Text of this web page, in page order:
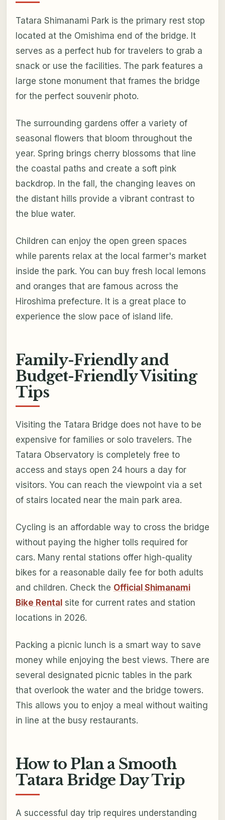
Tatara Shimanami Park is the primary rest stop
located at the Omishima end of the bridge. It
serves as a perfect hub for travelers to grab a
snack or use the facilities. The park features a
large stone monument that frames the bridge
for the perfect souvenir photo.
The surrounding gardens offer a variety of
seasonal flowers that bloom throughout the
year. Spring brings cherry blossoms that line
the coastal paths and create a soft pink
backdrop. In the fall, the changing leaves on
the distant hills provide a vibrant contrast to
the blue water.
Children can enjoy the open green spaces
while parents relax at the local farmer's market
inside the park. You can buy fresh local lemons
and oranges that are famous across the
Hiroshima prefecture. It is a great place to
experience the slow pace of island life.
Family-Friendly and
Budget-Friendly Visiting
Tips
Visiting the Tatara Bridge does not have to be
expensive for families or solo travelers. The
Tatara Observatory is completely free to
access and stays open 24 hours a day for
visitors. You can reach the viewpoint via a set
of stairs located near the main park area.
Cycling is an affordable way to cross the bridge
without paying the higher tolls required for
cars. Many rental stations offer high-quality
bikes for a reasonable daily fee for both adults
and children. Check the Official Shimanami
Bike Rental site for current rates and station
locations in 2026.
Packing a picnic lunch is a smart way to save
money while enjoying the best views. There are
several designated picnic tables in the park
that overlook the water and the bridge towers.
This allows you to enjoy a meal without waiting
in line at the busy restaurants.
How to Plan a Smooth
Tatara Bridge Day Trip
A successful day trip requires understanding